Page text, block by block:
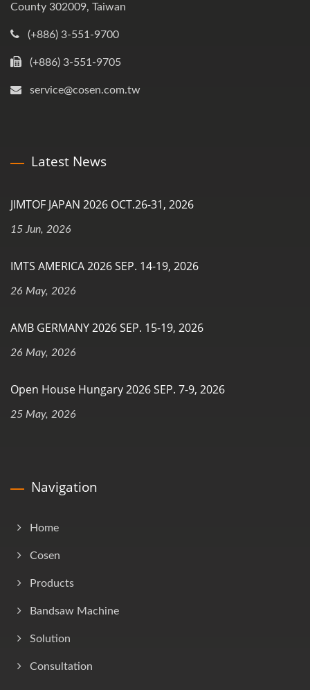
County 302009, Taiwan
(+886) 3-551-9700
(+886) 3-551-9705
service@cosen.com.tw
Latest News
JIMTOF JAPAN 2026 OCT.26-31, 2026
15 Jun, 2026
IMTS AMERICA 2026 SEP. 14-19, 2026
26 May, 2026
AMB GERMANY 2026 SEP. 15-19, 2026
26 May, 2026
Open House Hungary 2026 SEP. 7-9, 2026
25 May, 2026
Navigation
Home
Cosen
Products
Bandsaw Machine
Solution
Consultation